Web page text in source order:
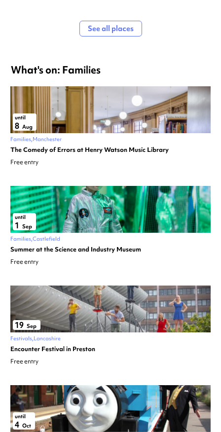
See all places
What's on: Families
until
8 Aug
Families Manchester
The Comedy of Errors at Henry Watson Music Library
Free entry
until
1 Sep
Families Castlefield
Summer at the Science and Industry Museum
Free entry
19 Sep
Festivals Lancashire
Encounter Festival in Preston
Free entry
until
4 Oct